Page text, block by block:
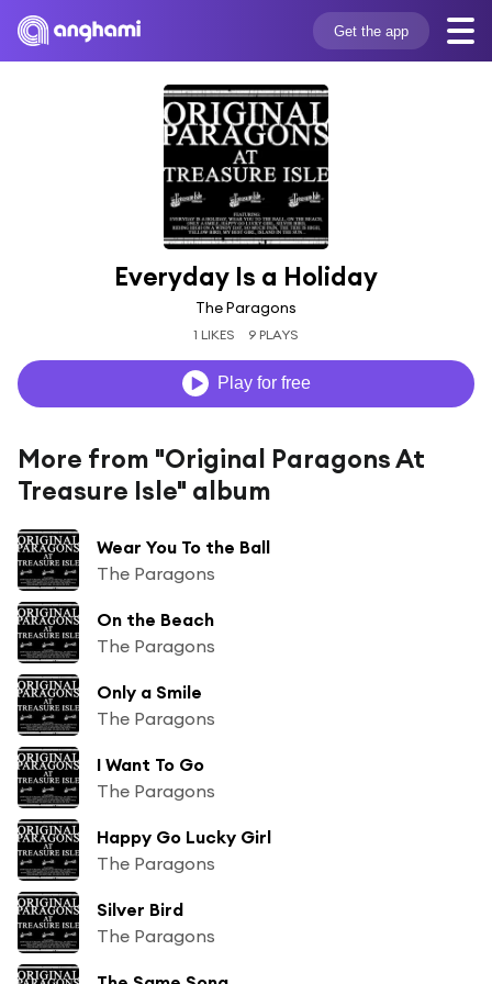
Get the app
Everyday Is a Holiday
The Paragons
1 LIKES 9 PLAYS
Play for free
More from "Original Paragons At
Treasure Isle" album
Wear You To the Ball
The Paragons
On the Beach
The Paragons
Only a Smile
The Paragons
I Want To Go
The Paragons
Happy Go Lucky Girl
The Paragons
Silver Bird
The Paragons